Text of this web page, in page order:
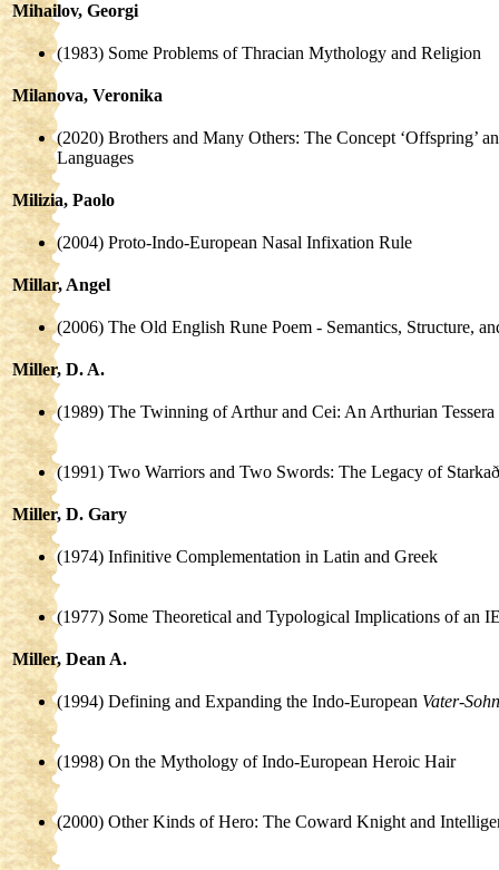
Mihailov, Georgi
(1983) Some Problems of Thracian Mythology and Religion
Milanova, Veronika
(2020) Brothers and Many Others: The Concept ‘Offspring’
Languages
Milizia, Paolo
(2004) Proto-Indo-European Nasal Infixation Rule
Millar, Angel
(2006) The Old English Rune Poem - Semantics, Structure,
Miller, D. A.
(1989) The Twinning of Arthur and Cei: An Arthurian Tessera
(1991) Two Warriors and Two Swords: The Legacy of Starkað
Miller, D. Gary
(1974) Infinitive Complementation in Latin and Greek
(1977) Some Theoretical and Typological Implications of an
Miller, Dean A.
(1994) Defining and Expanding the Indo-European Vater-
(1998) On the Mythology of Indo-European Heroic Hair
(2000) Other Kinds of Hero: The Coward Knight and